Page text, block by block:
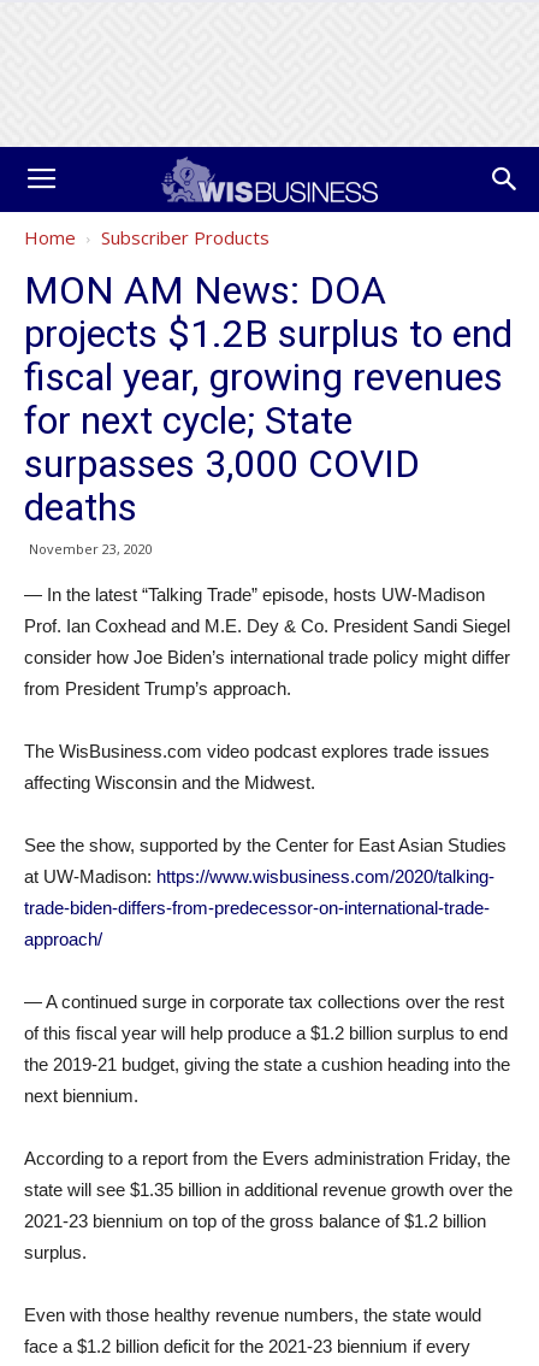
Home Subscriber Products
MON AM News: DOA
projects $1.2B surplus to end
fiscal year, growing revenues
for next cycle; State
surpasses 3,000 COVID
deaths
November 23, 2020
— In the latest “Talking Trade” episode, hosts UW-Madison
Prof. Ian Coxhead and M.E. Dey & Co. President Sandi Siegel
consider how Joe Biden’s international trade policy might differ
from President Trump’s approach.
The WisBusiness.com video podcast explores trade issues
affecting Wisconsin and the Midwest.
See the show, supported by the Center for East Asian Studies
at UW-Madison: https://www.wisbusiness.com/2020/talking-
trade-biden-differs-from-predecessor-on-international-trade-
approach/
— A continued surge in corporate tax collections over the rest
of this fiscal year will help produce a $1.2 billion surplus to end
the 2019-21 budget, giving the state a cushion heading into the
next biennium.
According to a report from the Evers administration Friday, the
state will see $1.35 billion in additional revenue growth over the
2021-23 biennium on top of the gross balance of $1.2 billion
surplus.
Even with those healthy revenue numbers, the state would
face a $1.2 billion deficit for the 2021-23 biennium if every